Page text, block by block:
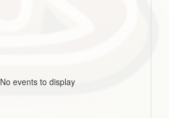
No events to display